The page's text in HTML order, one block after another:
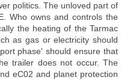
politics. The unloved part of
Who owns and controls the
the heating of the Tarmac
as gas or electricity should
phase' should ensure that
trailer does not occur. The
eC02 and planet protection